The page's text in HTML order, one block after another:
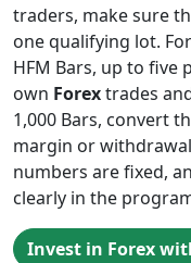
traders, make sure
one qualifying lot.
HFM Bars, up to five
own Forextrades
1,000 Bars, convert
margin or
numbers are fixed,
clearly in the
Invest in Forex